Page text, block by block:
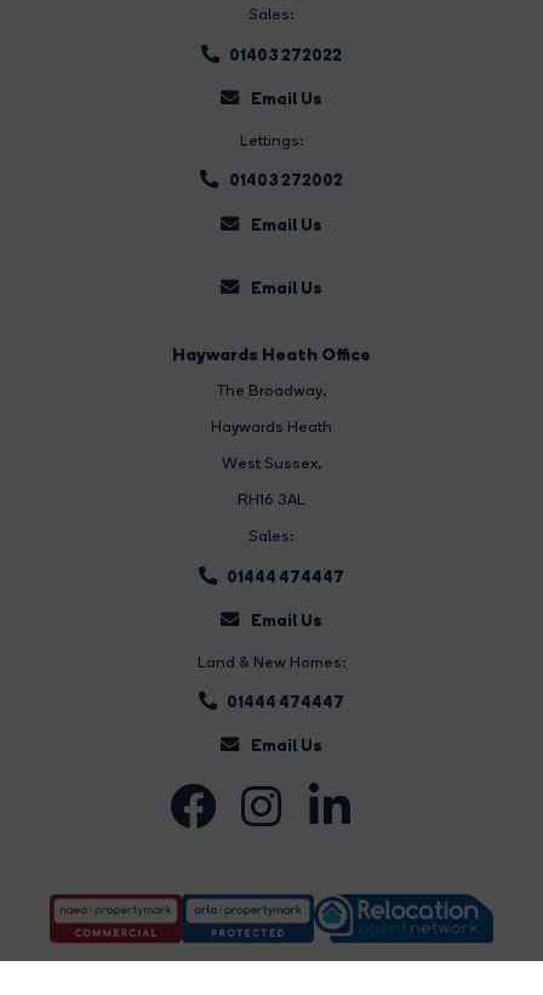
Sales:
01403 272022
Email Us
Lettings:
01403 272002
Email Us
Email Us
Haywards Heath Office
The Broadway,
Haywards Heath
West Sussex,
RH16 3AL
Sales:
01444 474447
Email Us
Land & New Homes:
01444 474447
Email Us